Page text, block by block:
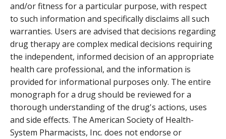
and/or fitness for a particular purpose, with respect
to such information and specifically disclaims all such
warranties. Users are advised that decisions regarding
drug therapy are complex medical decisions requiring
the independent, informed decision of an appropriate
health care professional, and the information is
provided for informational purposes only. The entire
monograph for a drug should be reviewed for a
thorough understanding of the drug's actions, uses
and side effects. The American Society of Health-
System Pharmacists, Inc. does not endorse or